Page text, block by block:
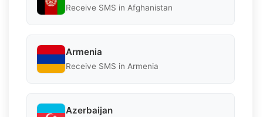
Receive SMS in Afghanistan
Armenia
Receive SMS in Armenia
Azerbaijan